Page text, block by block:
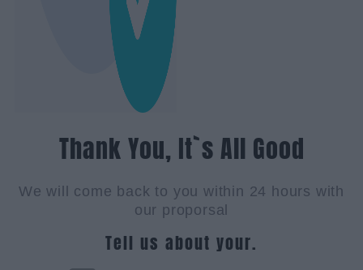
Thank You, It`s All Good
We will come back to you within 24 hours with
our proporsal
Tell us about your.